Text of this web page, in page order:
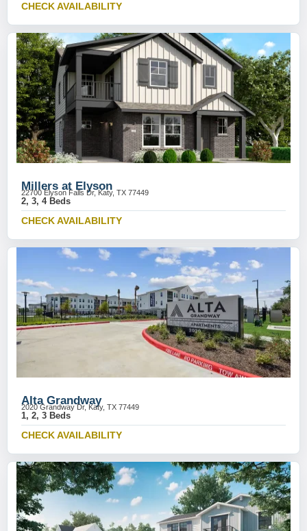
CHECK AVAILABILITY
Millers at Elyson
22700 Elyson Falls Dr, Katy, TX 77449
2, 3, 4 Beds
CHECK AVAILABILITY
Alta Grandway
2020 Grandway Dr, Katy, TX 77449
1, 2, 3 Beds
CHECK AVAILABILITY